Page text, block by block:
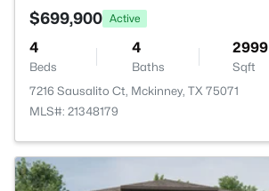
$699,900 Active
4
Beds
4
Baths
2999
Sqft
7216 Sausalito Ct, Mckinney, TX 75071
MLS#: 21348179